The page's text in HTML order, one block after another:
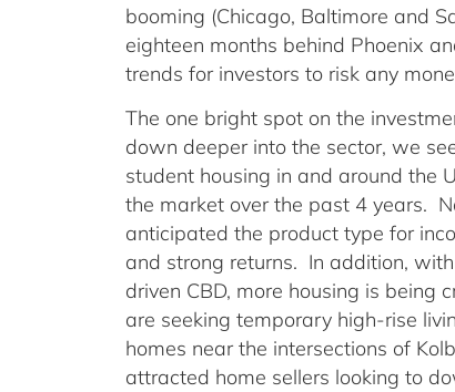
booming (Chicago, Baltimore and
eighteen months behind Phoenix
trends for investors to risk any
The one bright spot on the
down deeper into the sector, we
student housing in and around the
the market over the past 4 years.
anticipated the product type for
and strong returns. In addition,
driven CBD, more housing is
are seeking temporary high-rise
homes near the intersections of
attracted home sellers looking to